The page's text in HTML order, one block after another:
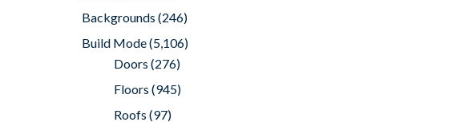
Backgrounds (246)
Build Mode(5,106)
Doors (276)
Floors (945)
Roofs (97)